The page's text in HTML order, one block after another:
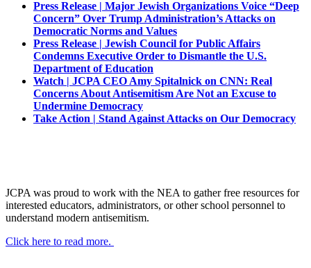
Press Release | Major Jewish Organizations Voice “Deep
Concern” Over Trump Administration’s Attacks on
Democratic Norms and Values
Press Release | Jewish Council for Public Affairs
Condemns Executive Order to Dismantle the U.S.
Department of Education
Watch | JCPA CEO Amy Spitalnick on CNN: Real
Concerns About Antisemitism Are Not an Excuse to
Undermine Democracy
Take Action | Stand Against Attacks on Our Democracy
JCPA was proud to work with the NEA to gather free resources for
interested educators, administrators, or other school personnel to
understand modern antisemitism.
Click here to read more.